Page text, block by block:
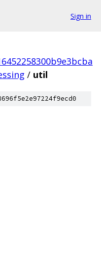
Sign in
/ util